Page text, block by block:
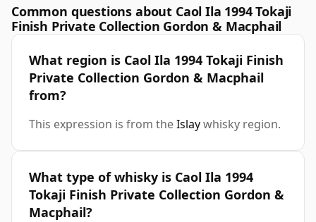
Common questions about Caol Ila 1994 Tokaji
Finish Private Collection Gordon & Macphail
What region is Caol Ila 1994 Tokaji Finish
Private Collection Gordon & Macphail
from?
This expression is from theIslaywhisky region.
What type of whisky is Caol Ila 1994
Tokaji Finish Private Collection Gordon &
Macphail?